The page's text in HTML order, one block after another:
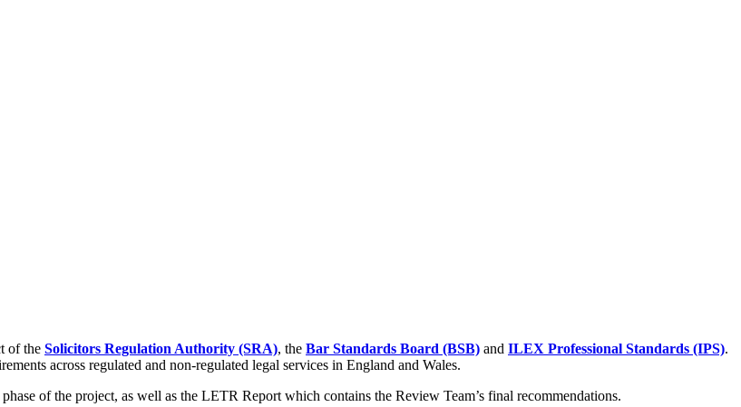
of the Solicitors Regulation Authority (SRA), the Bar Standards Board (BSB) and ILEX Professional Standards (IPS).
across regulated and non-regulated legal services in England and Wales.
of the project, as well as the LETR Report which contains the Review Team’s final recommendations.